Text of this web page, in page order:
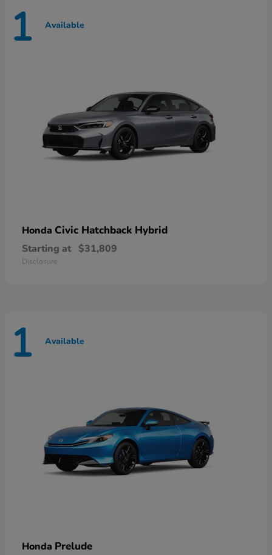
1 Available
Honda Civic Hatchback Hybrid
Starting at $31,809
Disclosure
1 Available
Honda Prelude